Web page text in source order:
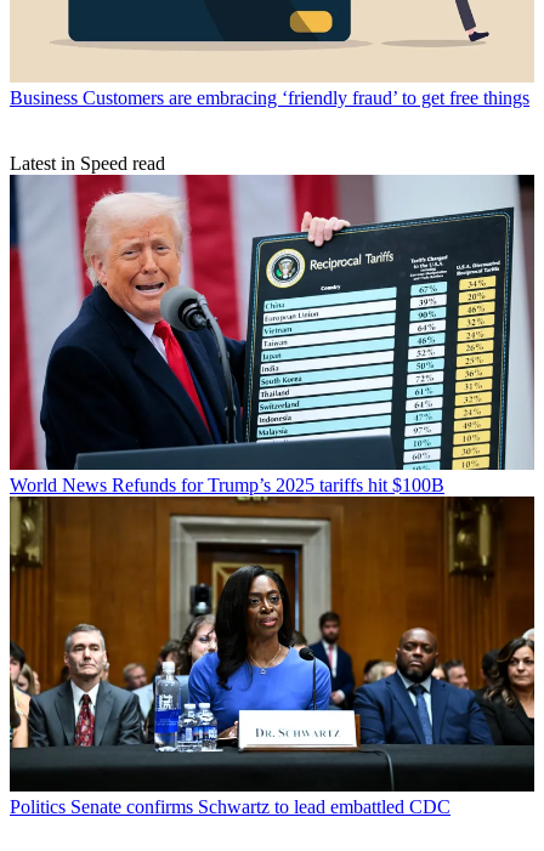
Business Customers are embracing ‘friendly fraud’ to get free things
Latest in Speed read
World News Refunds for Trump’s 2025 tariffs hit $100B
Politics Senate confirms Schwartz to lead embattled CDC